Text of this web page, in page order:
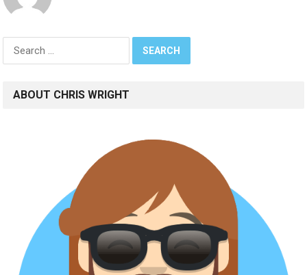
Search
for:
ABOUT CHRIS WRIGHT